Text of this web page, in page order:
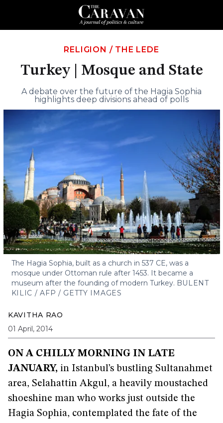
RELIGION / THE LEDE
Turkey | Mosque and State
A debate over the future of the Hagia Sophia
highlights deep divisions ahead of polls
The Hagia Sophia, built as a church in 537 CE, was a
mosque under Ottoman rule after 1453. It became a
museum after the founding of modern Turkey. BULENT
KILIC / AFP / GETTY IMAGES
KAVITHA RAO
01 April, 2014
ON A CHILLY MORNING IN LATE
JANUARY, in Istanbul’s bustling Sultanahmet
area, Selahattin Akgul, a heavily moustached
shoeshine man who works just outside the
Hagia Sophia, contemplated the fate of the